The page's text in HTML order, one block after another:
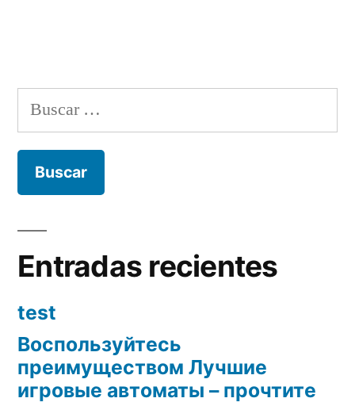
Buscar:
Entradas recientes
test
Воспользуйтесь
преимуществом Лучшие
игровые автоматы – прочтите